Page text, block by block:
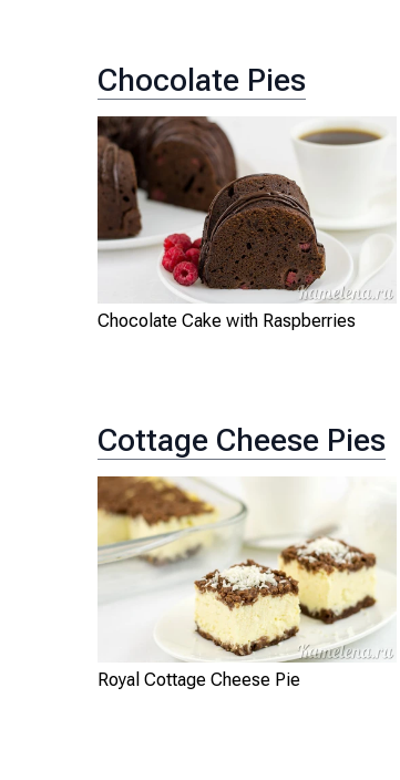
Chocolate Pies
Chocolate Cake with Raspberries
Cottage Cheese Pies
Royal Cottage Cheese Pie